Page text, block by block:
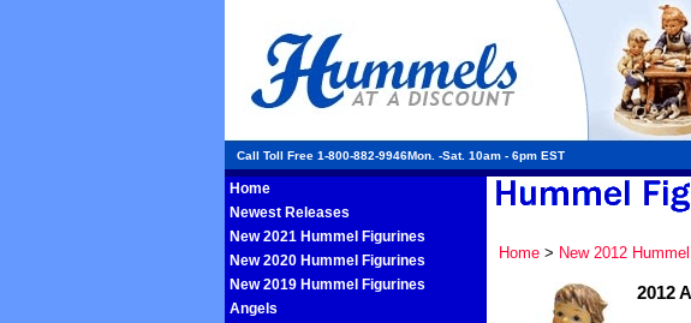
Call Toll Free 1-800-882-9946Mon. -Sat. 10am - 6pm EST
Home
Newest Releases
New 2021 Hummel Figurines
New 2020 Hummel Figurines
New 2019 Hummel Figurines
Angels
Home> New 2012
2012